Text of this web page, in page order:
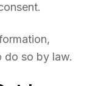
do so by law.